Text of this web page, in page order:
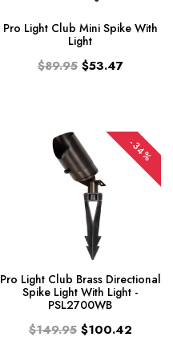
Pro Light Club Mini Spike With
Light
$89.95 $53.47
-34%
Pro Light Club Brass Directional
Spike Light With Light -
PSL2700WB
$149.95 $100.42